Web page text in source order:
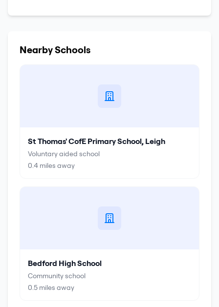
Nearby Schools
St Thomas' CofE Primary School, Leigh
Voluntary aided school
0.4 miles away
Bedford High School
Community school
0.5 miles away